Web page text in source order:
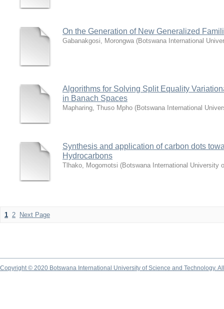
On the Generation of New Generalized
Gabanakgosi, Morongwa (Botswana International
Algorithms for Solving Split Equality
in Banach Spaces
Mapharing, Thuso Mpho (Botswana International
Synthesis and application of carbon dots
Hydrocarbons
Tlhako, Mogomotsi (Botswana International University
1 2 Next Page
Copyright © 2020 Botswana International University of Science and Technology.